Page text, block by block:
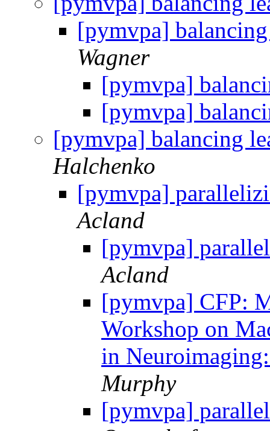
[pymvpa]
Wagner
[pymvpa]
[pymvpa]
[pymvpa] balancing
Halchenko
[pymvpa]
Acland
[pymvpa]
Acland
[pymvpa] CFP:
Workshop on
in
Murphy
[pymvpa]